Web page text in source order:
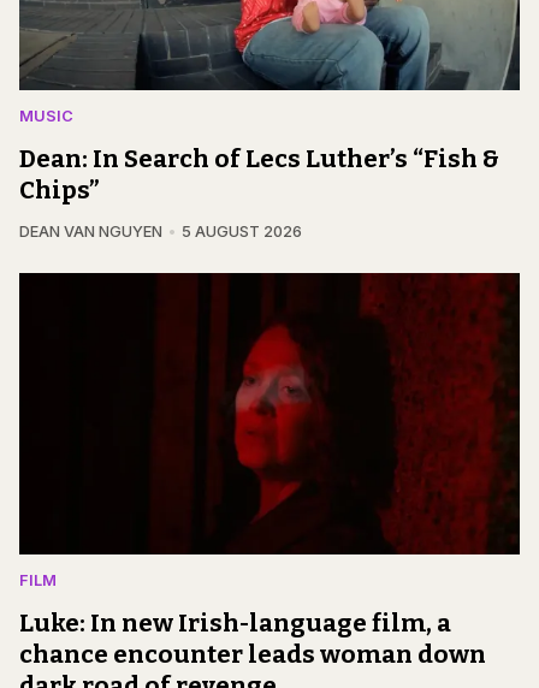
MUSIC
Dean: In Search of Lecs Luther’s “Fish &
Chips”
DEAN VAN NGUYEN 5 AUGUST 2026
FILM
Luke: In new Irish-language film, a
chance encounter leads woman down